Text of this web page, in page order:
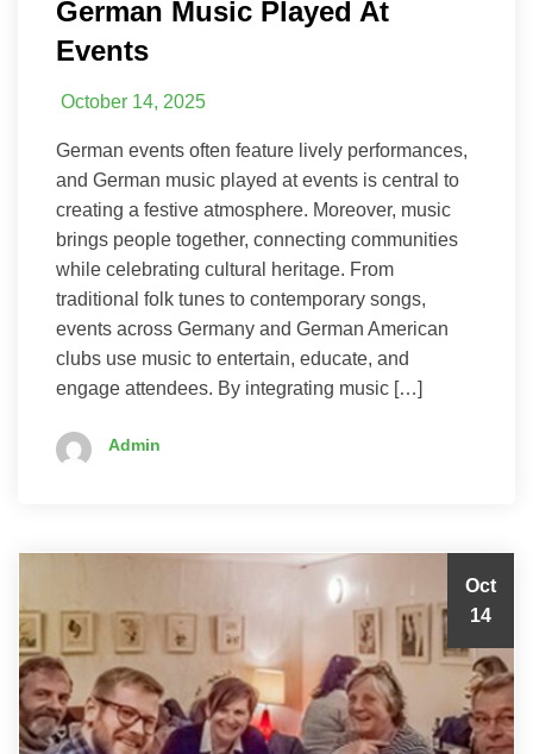
German Music Played At
Events
October 14, 2025
German events often feature lively performances,
and German music played at events is central to
creating a festive atmosphere. Moreover, music
brings people together, connecting communities
while celebrating cultural heritage. From
traditional folk tunes to contemporary songs,
events across Germany and German American
clubs use music to entertain, educate, and
engage attendees. By integrating music […]
Admin
Oct
14